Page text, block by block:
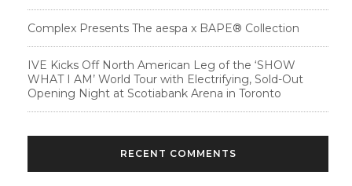
Complex Presents The aespa x BAPE®︎ Collection
IVE Kicks Off North American Leg of the ‘SHOW
WHAT I AM’ World Tour with Electrifying, Sold-Out
Opening Night at Scotiabank Arena in Toronto
RECENT COMMENTS